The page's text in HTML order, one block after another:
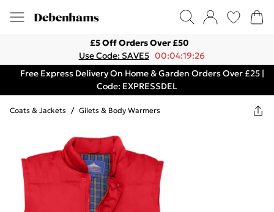
£5 Off Orders Over £50
Use Code: SAVE5 00:04:19:26
Free Express Delivery On Home & Garden Orders Over £25 |
Code: EXPRESSDEL
Coats & Jackets / Gilets & Body Warmers